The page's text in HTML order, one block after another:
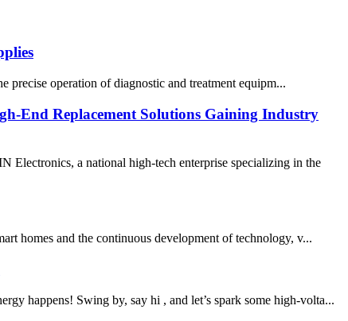
operation of diagnostic and treatment equipm...
End Replacement Solutions Gaining Industry
a national high-tech enterprise specializing in the
homes and the continuous development of technology, v...
happens! Swing by, say hi , and let’s spark some high-volta...